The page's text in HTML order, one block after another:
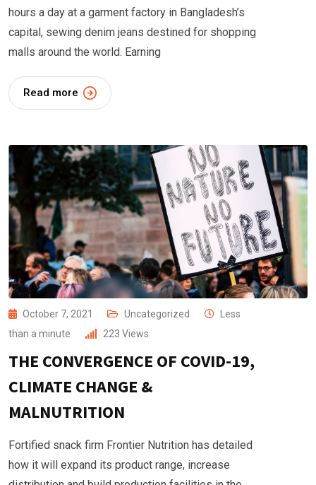
hours a day at a garment factory in Bangladesh’s
capital, sewing denim jeans destined for shopping
malls around the world. Earning
Read more
October 7, 2021 Uncategorized
Less
than a minute
223 Views
THE CONVERGENCE OF COVID-19,
CLIMATE CHANGE &
MALNUTRITION
Fortified snack firm Frontier Nutrition has detailed
how it will expand its product range, increase